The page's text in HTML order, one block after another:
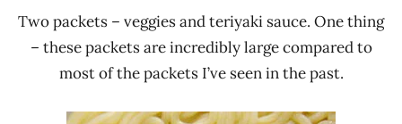
Two packets – veggies and teriyaki sauce. One thing
– these packets are incredibly large compared to
most of the packets I’ve seen in the past.